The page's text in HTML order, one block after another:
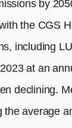
by
the CGS
including
at an
declining.
the average